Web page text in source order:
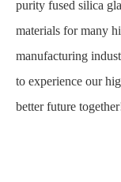
purity fused silica
materials for many
manufacturing
to experience our
better future